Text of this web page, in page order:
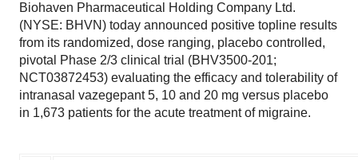
Biohaven Pharmaceutical Holding Company Ltd.
(NYSE: BHVN) today announced positive topline results
from its randomized, dose ranging, placebo controlled,
pivotal Phase 2/3 clinical trial (BHV3500-201;
NCT03872453) evaluating the efficacy and tolerability of
intranasal vazegepant 5, 10 and 20 mg versus placebo
in 1,673 patients for the acute treatment of migraine.